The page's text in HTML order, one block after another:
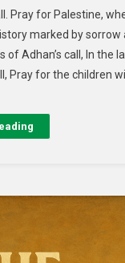
Pray for Palestine,
marked by sorrow
of Adhan’s call, In the
Pray for the children